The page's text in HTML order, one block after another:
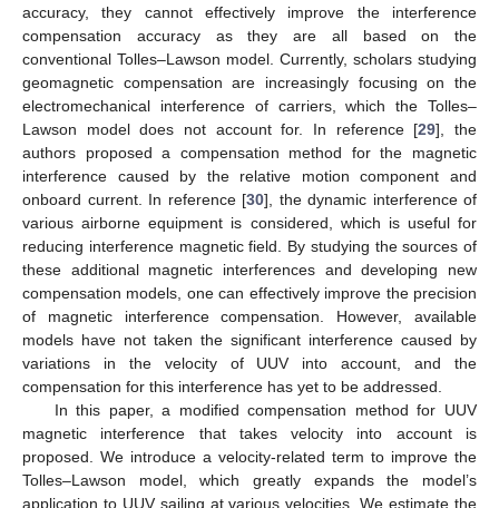
accuracy, they cannot effectively improve the interference
compensation accuracy as they are all based on the
conventional Tolles–Lawson model. Currently, scholars studying
geomagnetic compensation are increasingly focusing on the
electromechanical interference of carriers, which the Tolles–
Lawson model does not account for. In reference [29], the
authors proposed a compensation method for the magnetic
interference caused by the relative motion component and
onboard current. In reference [30], the dynamic interference of
various airborne equipment is considered, which is useful for
reducing interference magnetic field. By studying the sources of
these additional magnetic interferences and developing new
compensation models, one can effectively improve the precision
of magnetic interference compensation. However, available
models have not taken the significant interference caused by
variations in the velocity of UUV into account, and the
compensation for this interference has yet to be addressed.
In this paper, a modified compensation method for UUV
magnetic interference that takes velocity into account is
proposed. We introduce a velocity-related term to improve the
Tolles–Lawson model, which greatly expands the model’s
application to UUV sailing at various velocities. We estimate the